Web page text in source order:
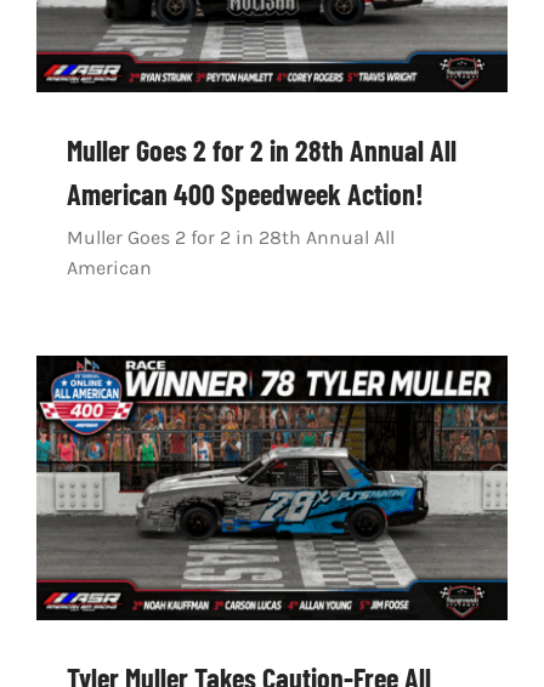
Muller Goes 2 for 2 in 28th Annual All
American 400 Speedweek Action!
Muller Goes 2 for 2 in 28th Annual All
American
Tyler Muller Takes Caution-Free All